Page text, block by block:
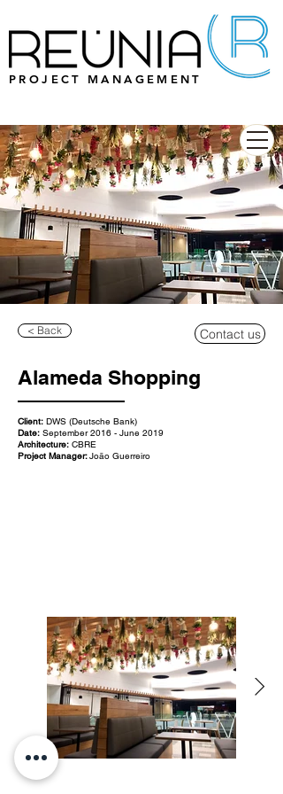
PROJECT MANAGEMENT
< Back Contact us
Alameda Shopping
Client: DWS (Deutsche Bank)
Date: September 2016 - June 2019
Architecture: CBRE
Project Manager:João Guerreiro